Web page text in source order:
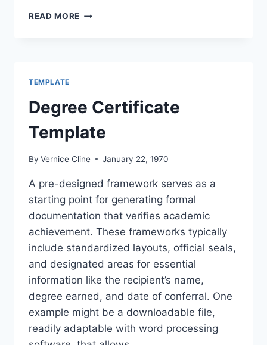
READ MORE UNIVERSITY
TEMPLATE
Degree Certificate
Template
By Vernice Cline January 22, 1970
A pre-designed framework serves as a
starting point for generating formal
documentation that verifies academic
achievement. These frameworks typically
include standardized layouts, official seals,
and designated areas for essential
information like the recipient’s name,
degree earned, and date of conferral. One
example might be a downloadable file,
readily adaptable with word processing